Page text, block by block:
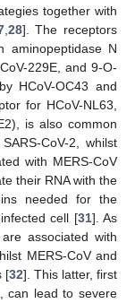
together with
, 28]. The receptors
aminopeptidase N
229E, and 9-O-
HCoV-OC43 and
for HCoV-NL63,
is also common
CoV-2, whilst
with MERS-CoV
their RNA with the
needed for the
cell [31]. As
associated with
MERS-CoV and
[32]. This latter, first
can lead to severe